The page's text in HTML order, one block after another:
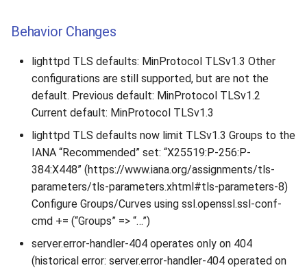
Behavior Changes
lighttpd TLS defaults: MinProtocol TLSv1.3 Other
configurations are still supported, but are not the
default. Previous default: MinProtocol TLSv1.2
Current default: MinProtocol TLSv1.3
lighttpd TLS defaults now limit TLSv1.3 Groups to the
IANA “Recommended” set: “X25519:P-256:P-
384:X448” (https://www.iana.org/assignments/tls-
parameters/tls-parameters.xhtml#tls-parameters-8)
Configure Groups/Curves using ssl.openssl.ssl-conf-
cmd += (“Groups” => “…”)
server.error-handler-404 operates only on 404
(historical error: server.error-handler-404 operated on